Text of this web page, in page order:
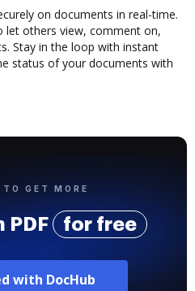
on documents in real-time.
let others view, comment on,
Stay in the loop with instant
status of your documents with
GET MORE
PDF for free
with DocHub